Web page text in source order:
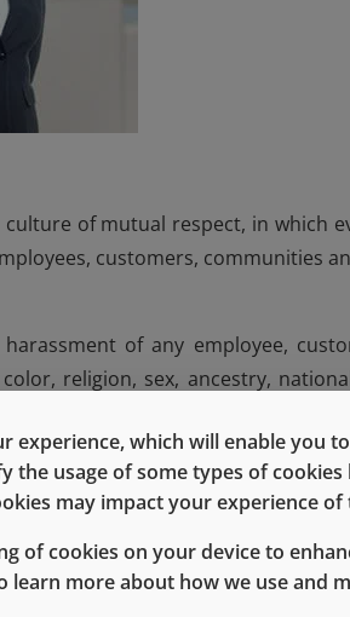
of mutual respect, in which
customers, communities
of any employee,
religion, sex, ancestry,
or mental disability, genetic
protected by federal, state or
violates Company policy.
awareness months, enable
and experience drives informed
and the communities in
which will enable you
usage of some types of cookies
may impact your experience of
of cookies on your device to
more about how we use and